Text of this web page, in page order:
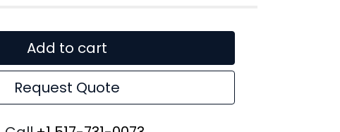
Add to cart
Request Quote